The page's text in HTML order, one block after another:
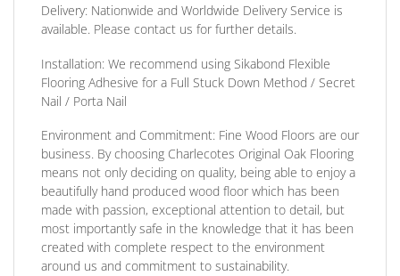
Delivery: Nationwide and Worldwide Delivery Service is
available. Please contact us for further details.
Installation: We recommend using Sikabond Flexible
Flooring Adhesive for a Full Stuck Down Method / Secret
Nail / Porta Nail
Environment and Commitment: Fine Wood Floors are our
business. By choosing Charlecotes Original Oak Flooring
means not only deciding on quality, being able to enjoy a
beautifully hand produced wood floor which has been
made with passion, exceptional attention to detail, but
most importantly safe in the knowledge that it has been
created with complete respect to the environment
around us and commitment to sustainability.